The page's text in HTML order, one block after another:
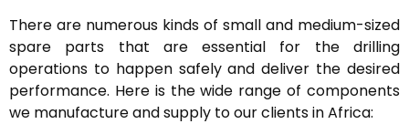
There are numerous kinds of small and medium-sized
spare parts that are essential for the drilling
operations to happen safely and deliver the desired
performance. Here is the wide range of components
we manufacture and supply to our clients in Africa: